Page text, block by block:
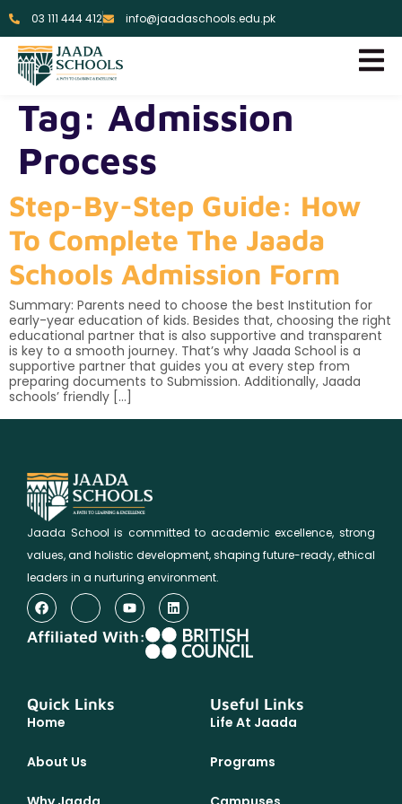
03 111 444 412 info@jaadaschools.edu.pk
Tag: Admission
Process
Step-By-Step Guide: How
To Complete The Jaada
Schools Admission Form
Summary: Parents need to choose the best Institution for
early-year education of kids. Besides that, choosing the right
educational partner that is also supportive and transparent
is key to a smooth journey. That’s why Jaada School is a
supportive partner that guides you at every step from
preparing documents to Submission. Additionally, Jaada
schools’ friendly […]
Jaada School is committed to academic excellence, strong
values, and holistic development, shaping future-ready, ethical
leaders in a nurturing environment.
Affiliated With:
Quick Links
Home
About Us
Useful Links
Life At Jaada
Programs